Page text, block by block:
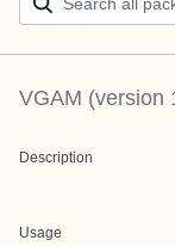
VGAM (version
Description
Usage